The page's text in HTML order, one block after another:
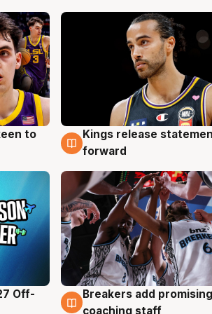
to
4 Aug
Kings release
forward
Off-
4 Aug
Breakers add
coaching staff